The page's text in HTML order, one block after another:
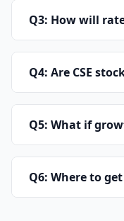
Q3: How will
Q4: Are CSE
Q5: What if
Q6: Where to